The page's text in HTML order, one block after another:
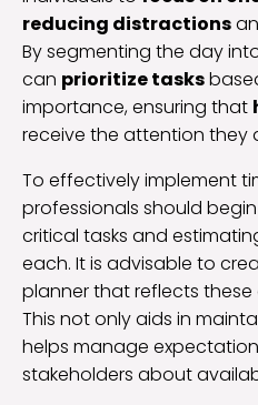
reducing distractions
By segmenting the day
can prioritize tasks
importance, ensuring that
receive the attention they
To effectively implement
professionals should
critical tasks and
each. It is advisable to
planner that reflects
This not only aids in
helps manage
stakeholders about